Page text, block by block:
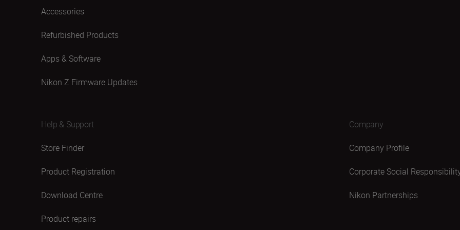
Accessories
Refurbished Products
Apps & Software
Nikon Z Firmware Updates
Help & Support
Store Finder
Product Registration
Download Centre
Product repairs
Company
Company Profile
Corporate Social
Nikon Partnerships